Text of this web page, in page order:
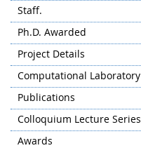
Staff.
Ph.D. Awarded
Project Details
Computational Laboratory
Publications
Colloquium Lecture Series
Awards